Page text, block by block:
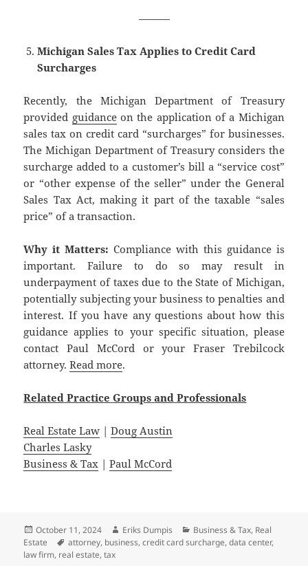
———
Michigan Sales Tax Applies to Credit Card
Surcharges
Recently, the Michigan Department of Treasury
provided guidanceon the application of a Michigan
sales tax on credit card “surcharges” for businesses.
The Michigan Department of Treasury considers the
surcharge added to a customer’s bill a “service cost”
or “other expense of the seller” under the General
Sales Tax Act, making it part of the taxable “sales
price” of a transaction.
Why it Matters: Compliance with this guidance is
important. Failure to do so may result in
underpayment of taxes due to the State of Michigan,
potentially subjecting your business to penalties and
interest. If you have any questions about how this
guidance applies to your specific situation, please
contact Paul McCord or your Fraser Trebilcock
attorney.Read more.
Related Practice Groups and Professionals
Real Estate Law |Doug Austin
Charles Lasky
Business & Tax |Paul McCord
Posted
on
October 11, 2024 Author
Eriks Dumpis Categories
Business & Tax, Real
Estate
Tags
attorney, business,credit card surcharge,data center,
law firm, real estate,tax